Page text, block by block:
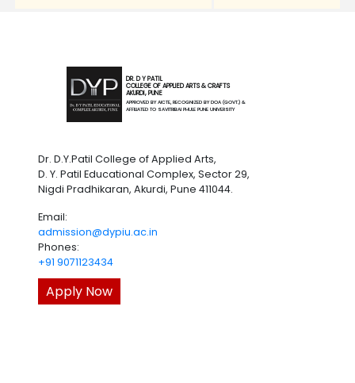
DR. D Y PATIL
COLLEGE OF APPLIED ARTS & CRAFTS
AKURDI, PUNE
APPROVED BY AICTE, RECOGNIZED BY DOA (GOVT.) &
AFFILIATED TO SAVITRIBAI PHULE PUNE UNIVERSITY
Dr. D.Y.Patil College of Applied Arts,
D. Y. Patil Educational Complex, Sector 29,
Nigdi Pradhikaran, Akurdi, Pune 411044.
Email:
admission@dypiu.ac.in
Phones:
+91 9071123434
Apply Now